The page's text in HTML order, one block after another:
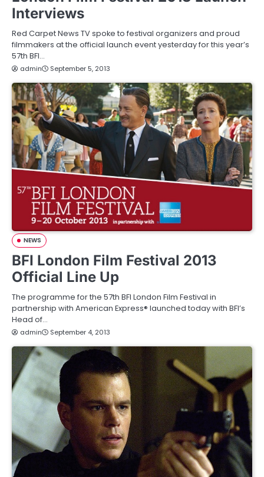
Interviews
Red Carpet News TV spoke to festival organizers and proud
filmmakers at the official launch event yesterday for this year’s
57th BFI…
admin September 5, 2013
NEWS
BFI London Film Festival 2013
Official Line Up
The programme for the 57th BFI London Film Festival in
partnership with American Express® launched today with BFI’s
Head of…
admin September 4, 2013